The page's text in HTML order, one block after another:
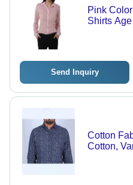
Pink
Shirts
Send Inquiry
Cotton
Cotton,